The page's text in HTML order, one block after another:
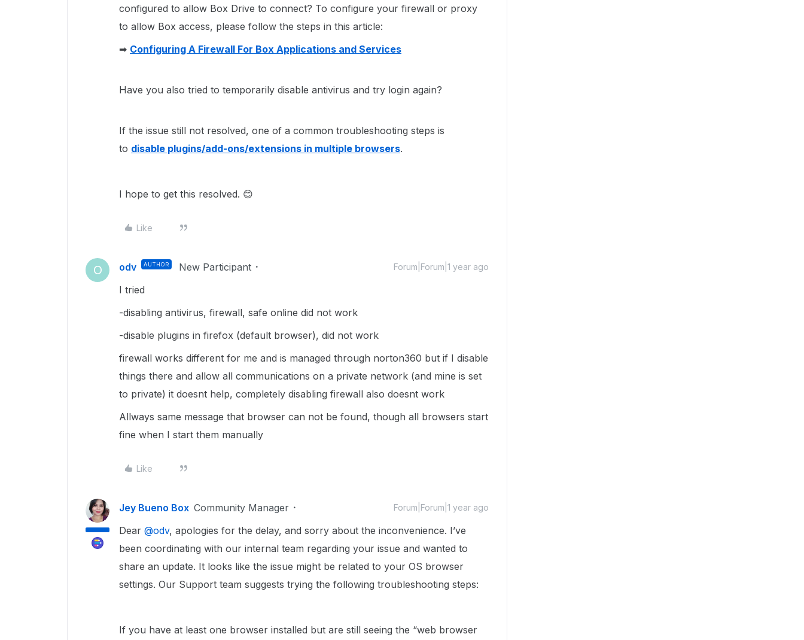
configured to allow Box Drive to connect? To configure your firewall or proxy
to allow Box access, please follow the steps in this article:
➡ Configuring A Firewall For Box Applications and Services
Have you also tried to temporarily disable antivirus and try login again?
If the issue still not resolved, one of a common troubleshooting steps is
to disable plugins/add-ons/extensions in multiple browsers.
I hope to get this resolved. 😊
Like
O odv AUTHOR New Participant Forum|Forum|1 year ago
I tried
-disabling antivirus, firewall, safe online did not work
-disable plugins in firefox (default browser), did not work
firewall works different for me and is managed through norton360 but if I disable
things there and allow all communications on a private network (and mine is set
to private) it doesnt help, completely disabling firewall also doesnt work
Allways same message that browser can not be found, though all browsers start
fine when I start them manually
Like
Jey Bueno Box Community Manager Forum|Forum|1 year ago
Dear ​ @odv, apologies for the delay, and sorry about the inconvenience. I’ve
been coordinating with our internal team regarding your issue and wanted to
share an update. It looks like the issue might be related to your OS browser
settings. Our Support team suggests trying the following troubleshooting steps:
If you have at least one browser installed but are still seeing the “web browser